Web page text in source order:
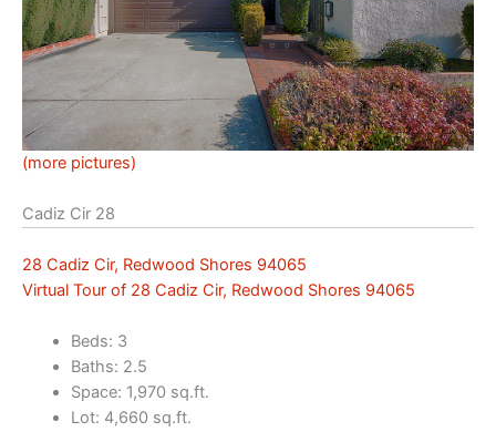
(more pictures)
Cadiz Cir 28
28 Cadiz Cir, Redwood Shores 94065
Virtual Tour of 28 Cadiz Cir, Redwood Shores 94065
Beds: 3
Baths: 2.5
Space: 1,970 sq.ft.
Lot: 4,660 sq.ft.